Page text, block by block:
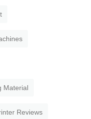
Material
Reviews